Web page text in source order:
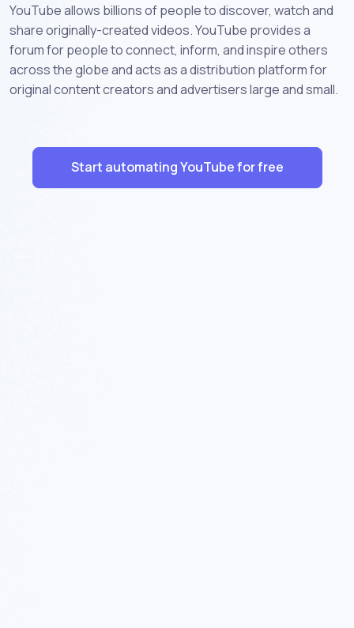
YouTube allows billions of people to discover, watch and
share originally-created videos. YouTube provides a
forum for people to connect, inform, and inspire others
across the globe and acts as a distribution platform for
original content creators and advertisers large and small.
Start automating YouTube for free